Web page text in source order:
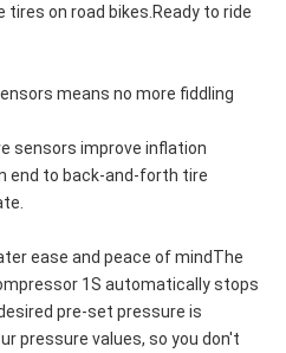
tires on road bikes.Ready to ride
means no more fiddling
sensors improve inflation
end to back-and-forth tire
ease and peace of mindThe
1S automatically stops
pre-set pressure is
pressure values, so you don't